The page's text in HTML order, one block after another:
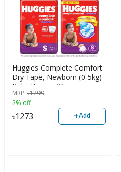
Huggies Complete Comfort
Dry Tape, Newborn (0-5kg)
Baby Diaper, 36pcs
MRP ৳1299
2% off
৳1273 +Add